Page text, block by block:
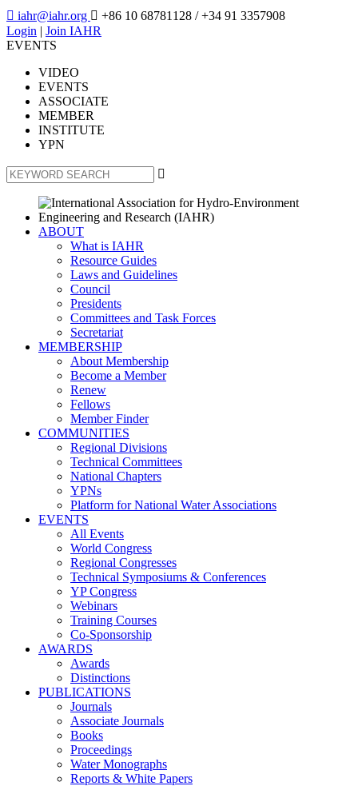
 iahr@iahr.org  +86 10 68781128 / +34 91 3357908
Login | Join IAHR
EVENTS
VIDEO
EVENTS
ASSOCIATE
MEMBER
INSTITUTE
YPN

ABOUT
What is IAHR
Resource Guides
Laws and Guidelines
Council
Presidents
Committees and Task Forces
Secretariat
MEMBERSHIP
About Membership
Become a Member
Renew
Fellows
Member Finder
COMMUNITIES
Regional Divisions
Technical Committees
National Chapters
YPNs
Platform for National Water Associations
EVENTS
All Events
World Congress
Regional Congresses
Technical Symposiums & Conferences
YP Congress
Webinars
Training Courses
Co-Sponsorship
AWARDS
Awards
Distinctions
PUBLICATIONS
Journals
Associate Journals
Books
Proceedings
Water Monographs
Reports & White Papers